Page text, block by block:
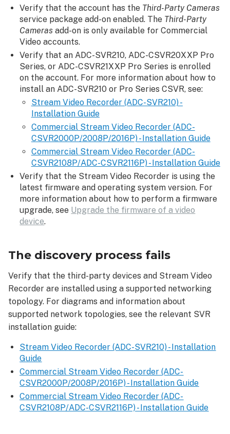
discovery
process
Verify that the account has the Third-Party Cameras
service package add-on enabled. The Third-Party
Cameras add-on is only available for Commercial
Video accounts.
Verify that an ADC-SVR210, ADC-CSVR20XXP Pro
Series, or ADC-CSVR21XXP Pro Series is enrolled
on the account. For more information about how to
install an ADC-SVR210 or Pro Series CSVR, see:
Stream Video Recorder (ADC-SVR210) -
Installation Guide
Commercial Stream Video Recorder (ADC-
CSVR2000P/2008P/2016P) - Installation Guide
Commercial Stream Video Recorder (ADC-
CSVR2108P/ADC-CSVR2116P) - Installation Guide
Verify that the Stream Video Recorder is using the
latest firmware and operating system version. For
more information about how to perform a firmware
upgrade, see Upgrade the firmware of a video
device.
The discovery process fails
Verify that the third-party devices and Stream Video
Recorder are installed using a supported networking
topology. For diagrams and information about
supported network topologies, see the relevant SVR
installation guide:
Stream Video Recorder (ADC-SVR210) - Installation
Guide
Commercial Stream Video Recorder (ADC-
CSVR2000P/2008P/2016P) - Installation Guide
Commercial Stream Video Recorder (ADC-
CSVR2108P/ADC-CSVR2116P) - Installation Guide